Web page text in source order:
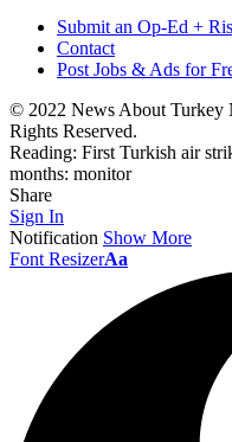
Submit an Op-Ed +
Contact
Post Jobs & Ads for
© 2022 News About Turkey
Rights Reserved.
Reading: First Turkish air
months: monitor
Share
Sign In
Notification Show More
Font ResizerAa